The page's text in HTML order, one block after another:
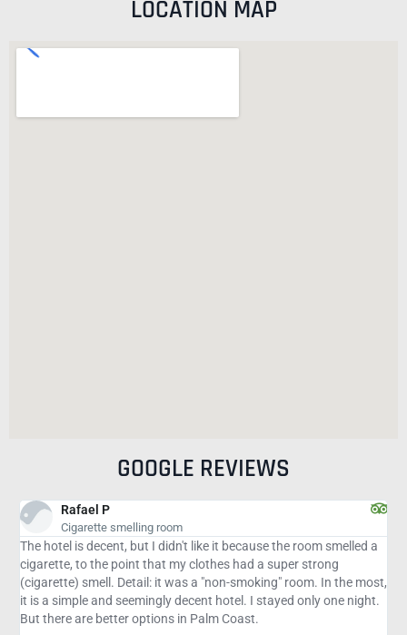
LOCATION MAP
GOOGLE REVIEWS
a
the most,
night.
Good stay
Very clean, quiet and safe. The staff 15 minutes polite and
minutes from Flagler Beach. Restaurants within walking
distance= Cracker Barrel and McDonald's. Gasoline next
a very hectic season that's good. Publix and Wal-Mart for
or 3 million at a distance. Very good deal with Discount